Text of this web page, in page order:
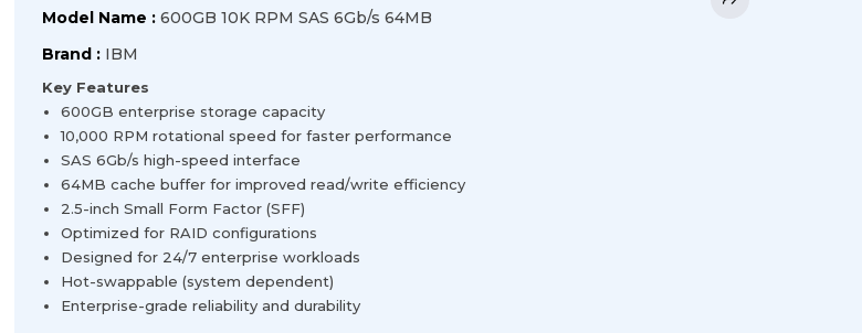
Model Name : 600GB 10K RPM SAS 6Gb/s 64MB
Brand : IBM
Key Features
600GB enterprise storage capacity
10,000 RPM rotational speed for faster performance
SAS 6Gb/s high-speed interface
64MB cache buffer for improved read/write efficiency
2.5-inch Small Form Factor (SFF)
Optimized for RAID configurations
Designed for 24/7 enterprise workloads
Hot-swappable (system dependent)
Enterprise-grade reliability and durability